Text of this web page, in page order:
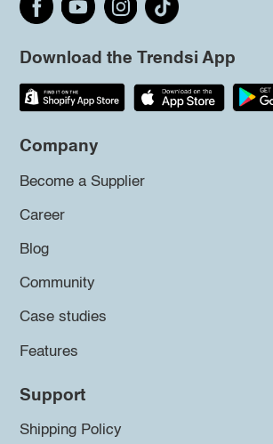
Download the Trendsi App
Company
Become a Supplier
Career
Blog
Community
Case studies
Features
Support
Shipping Policy